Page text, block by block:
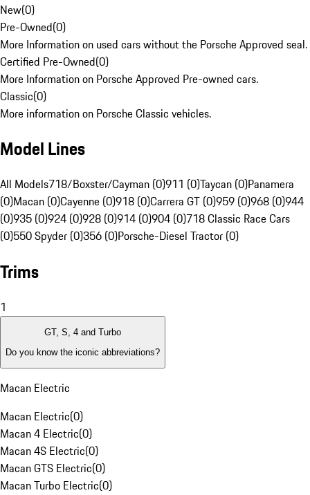
New(0)
Pre-Owned(0)
More Information on used cars without the Porsche Approved seal.
Certified Pre-Owned(0)
More Information on Porsche Approved Pre-owned cars.
Classic(0)
More information on Porsche Classic vehicles.
Model Lines
All Models718/Boxster/Cayman (0)911 (0)Taycan (0)Panamera
(0)Macan (0)Cayenne (0)918 (0)Carrera GT (0)959 (0)968 (0)944
(0)935 (0)924 (0)928 (0)914 (0)904 (0)718 Classic Race Cars
(0)550 Spyder (0)356 (0)Porsche-Diesel Tractor (0)
Trims
1
GT, S, 4 and Turbo
Do you know the iconic abbreviations?
Macan Electric
Macan Electric(0)
Macan 4 Electric(0)
Macan 4S Electric(0)
Macan GTS Electric(0)
Macan Turbo Electric(0)